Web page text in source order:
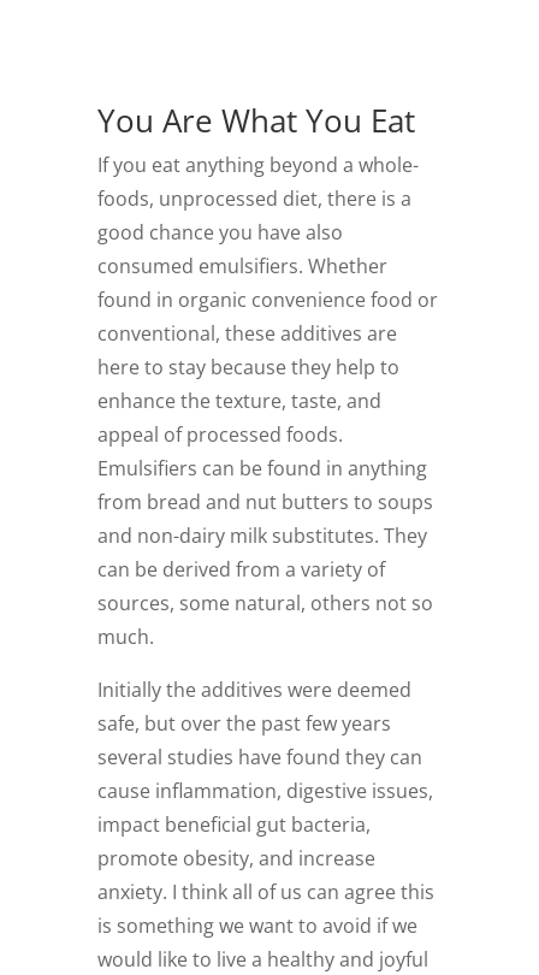
You Are What You Eat
If you eat anything beyond a whole-
foods, unprocessed diet, there is a
good chance you have also
consumed emulsifiers. Whether
found in organic convenience food or
conventional, these additives are
here to stay because they help to
enhance the texture, taste, and
appeal of processed foods.
Emulsifiers can be found in anything
from bread and nut butters to soups
and non-dairy milk substitutes. They
can be derived from a variety of
sources, some natural, others not so
much.
Initially the additives were deemed
safe, but over the past few years
several studies have found they can
cause inflammation, digestive issues,
impact beneficial gut bacteria,
promote obesity, and increase
anxiety. I think all of us can agree this
is something we want to avoid if we
would like to live a healthy and joyful